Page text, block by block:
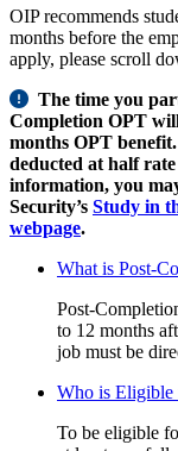
OIP recommends
months before the
apply, please scroll
The time you
Completion OPT
months OPT
deducted at half
information, you
Security’s Study in
webpage.
What is Post-
Post-
to 12 months
job must be
Who is Eligible
To be eligible